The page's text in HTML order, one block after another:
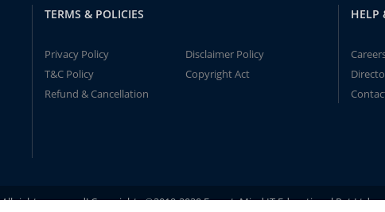
TERMS & POLICIES
Privacy Policy
Disclaimer Policy
T&C Policy
Copyright Act
Refund & Cancellation
HELP
All rights reserved! Copyrights ©2019-2020 ExpertsMind IT Educational Pvt Ltd